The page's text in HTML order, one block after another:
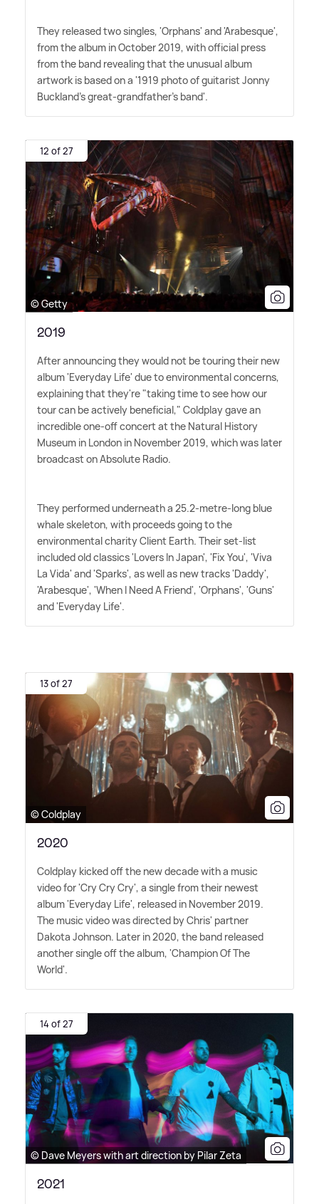
They released two singles, 'Orphans' and 'Arabesque',
from the album in October 2019, with official press
from the band revealing that the unusual album
artwork is based on a '1919 photo of guitarist Jonny
Buckland's great-grandfather's band'.
12 of 27
© Getty
2019
After announcing they would not be touring their new
album 'Everyday Life' due to environmental concerns,
explaining that they're "taking time to see how our
tour can be actively beneficial," Coldplay gave an
incredible one-off concert at the Natural History
Museum in London in November 2019, which was later
broadcast on Absolute Radio.
They performed underneath a 25.2-metre-long blue
whale skeleton, with proceeds going to the
environmental charity Client Earth. Their set-list
included old classics 'Lovers In Japan', 'Fix You', 'Viva
La Vida' and 'Sparks', as well as new tracks 'Daddy',
'Arabesque', 'When I Need A Friend', 'Orphans', 'Guns'
and 'Everyday Life'.
13 of 27
© Coldplay
2020
Coldplay kicked off the new decade with a music
video for 'Cry Cry Cry', a single from their newest
album 'Everyday Life', released in November 2019.
The music video was directed by Chris' partner
Dakota Johnson. Later in 2020, the band released
another single off the album, 'Champion Of The
World'.
14 of 27
© Dave Meyers with art direction by Pilar Zeta
2021